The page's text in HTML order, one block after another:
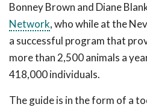
Bonney Brown and Diane
Network, who while at the
a successful program that
more than 2,500 animals a
418,000 individuals.
The guide is in the form of a